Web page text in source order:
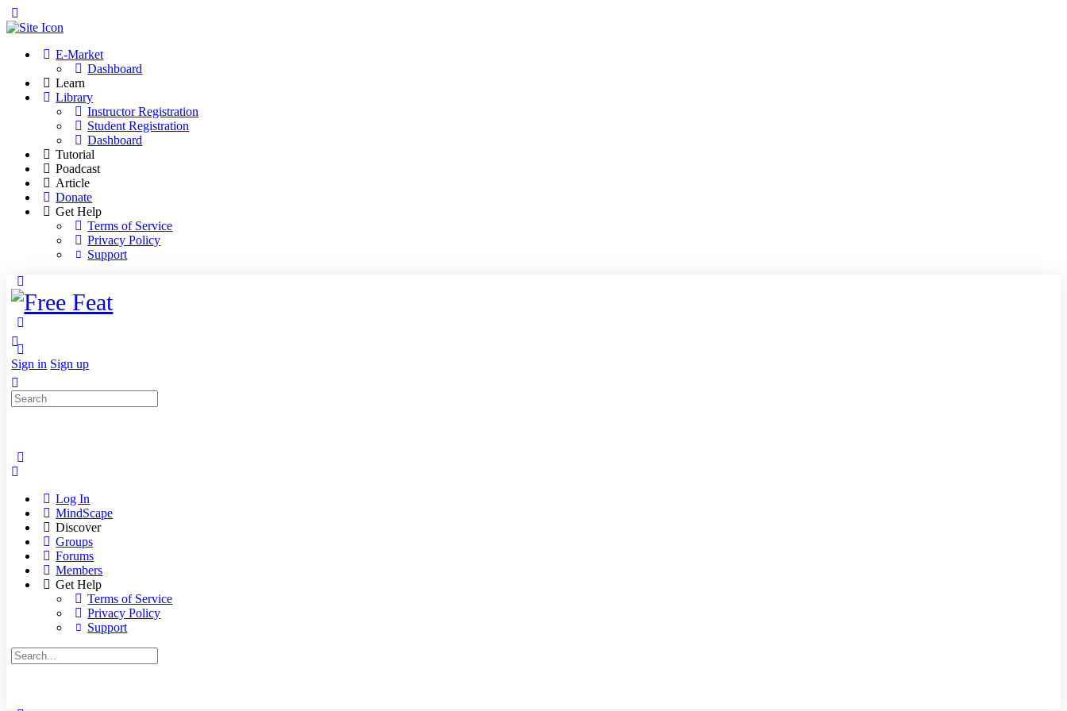
Side
E-Market
Dashboard
Learn
Library
Instructor Registration
Student Registration
Dashboard
Tutorial
Poadcast
Article
Donate
Get Help
Terms of Service
Privacy Policy
Support
Side
Panel
Sign in Sign up
Search
for:
Log In
MindScape
Discover
Groups
Forums
Members
Get Help
Terms of Service
Privacy Policy
Support
Search
for: